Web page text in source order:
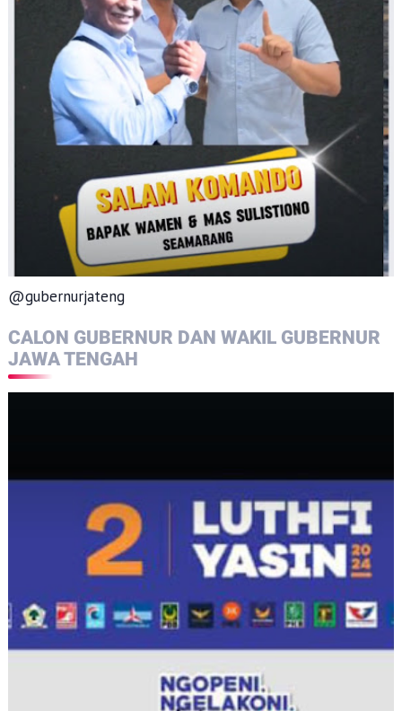
@gubernurjateng
CALON GUBERNUR DAN WAKIL GUBERNUR
JAWA TENGAH